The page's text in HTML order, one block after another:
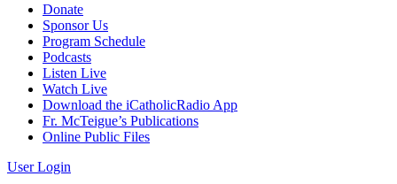
Donate
Sponsor Us
Program Schedule
Podcasts
Listen Live
Watch Live
Download the iCatholicRadio App
Fr. McTeigue’s Publications
Online Public Files
User Login